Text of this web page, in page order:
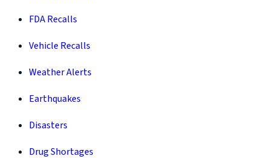
FDA Recalls
Vehicle Recalls
Weather Alerts
Earthquakes
Disasters
Drug Shortages